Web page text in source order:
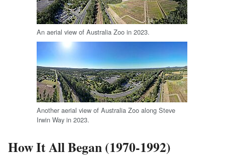
An aerial view of Australia Zoo in 2023.
Another aerial view of Australia Zoo along Steve
Irwin Way in 2023.
How It All Began (1970-1992)